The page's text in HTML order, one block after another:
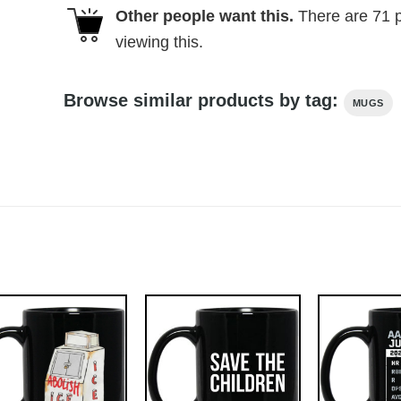
Other people want this. There are 71
viewing this.
Browse similar products by tag: MUGS